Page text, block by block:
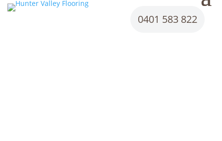
0401 583 822